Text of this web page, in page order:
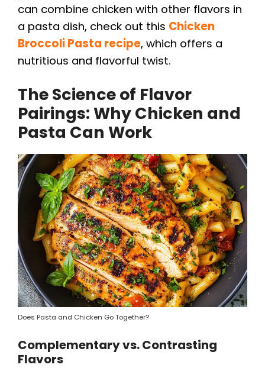
can combine chicken with other flavors in
a pasta dish, check out this Chicken
Broccoli Pasta recipe, which offers a
nutritious and flavorful twist.
The Science of Flavor
Pairings: Why Chicken and
Pasta Can Work
Does Pasta and Chicken Go Together?
Complementary vs. Contrasting
Flavors